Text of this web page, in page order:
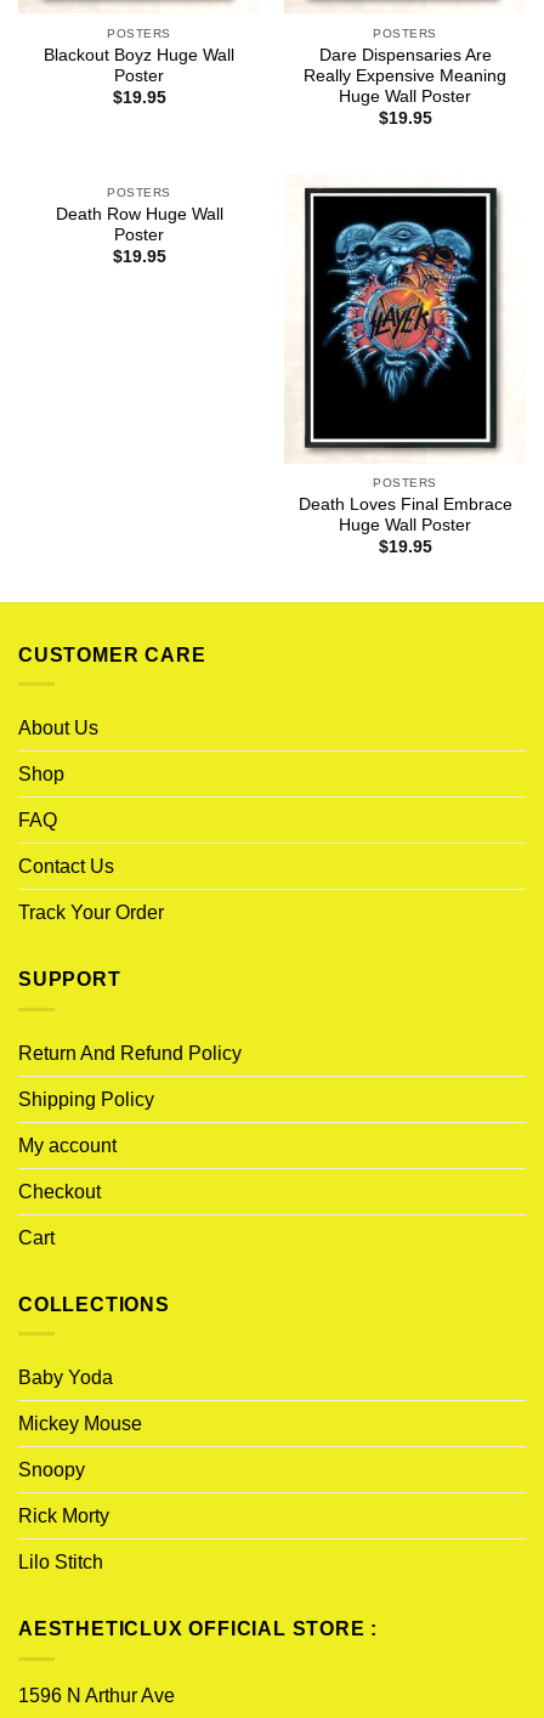
POSTERS
Blackout Boyz Huge Wall
Poster
$19.95
POSTERS
Dare Dispensaries Are
Really Expensive Meaning
Huge Wall Poster
$19.95
POSTERS
Death Row Huge Wall
Poster
$19.95
POSTERS
Death Loves Final Embrace
Huge Wall Poster
$19.95
CUSTOMER CARE
About Us
Shop
FAQ
Contact Us
Track Your Order
SUPPORT
Return And Refund Policy
Shipping Policy
My account
Checkout
Cart
COLLECTIONS
Baby Yoda
Mickey Mouse
Snoopy
Rick Morty
Lilo Stitch
AESTHETICLUX OFFICIAL STORE :
1596 N Arthur Ave